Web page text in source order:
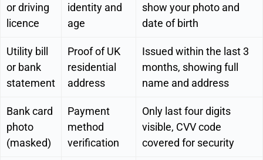
or driving
licence
identity and
age
show your photo and
date of birth
Utility bill
or bank
statement
Proof of UK
residential
address
Issued within the last 3
months, showing full
name and address
Bank card
photo
(masked)
Payment
method
verification
Only last four digits
visible, CVV code
covered for security